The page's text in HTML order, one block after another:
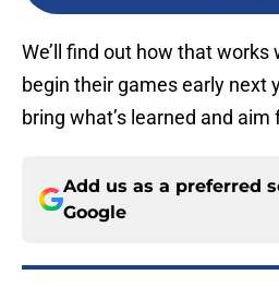
We’ll find out how that works
begin their games early next
bring what’s learned and aim
Add us as a preferred
Google